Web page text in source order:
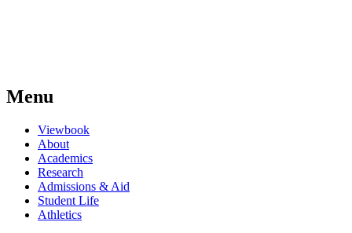
Menu
Viewbook
About
Academics
Research
Admissions & Aid
Student Life
Athletics